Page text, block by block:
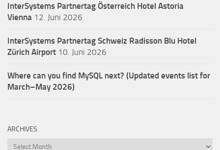
InterSystems Partnertag Österreich Hotel Astoria
Vienna 12. Juni 2026
InterSystems Partnertag Schweiz Radisson Blu Hotel
Zürich Airport 10. Juni 2026
Where can you find MySQL next? (Updated events list for
March–May 2026)
ARCHIVES
Archives